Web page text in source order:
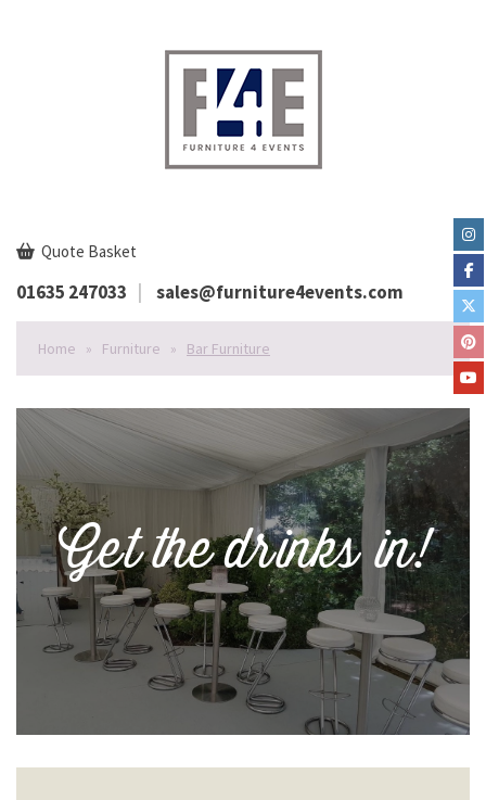
Quote Basket
01635 247033 sales@furniture4events.com
Home » Furniture » Bar Furniture
Get the drinks in!